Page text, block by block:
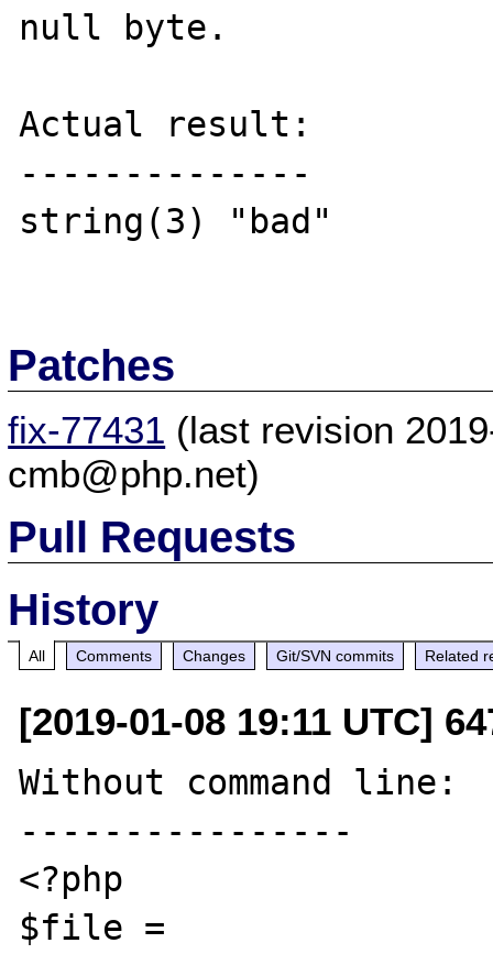
null byte.
Actual result:
--------------
string(3) "bad"
Patches
fix-77431 (last revision
cmb@php.net)
Pull Requests
History
All Comments Changes Git/SVN commits Related
[2019-01-08 19:11 UTC]
Without command line:
----------------
<?php
$file =